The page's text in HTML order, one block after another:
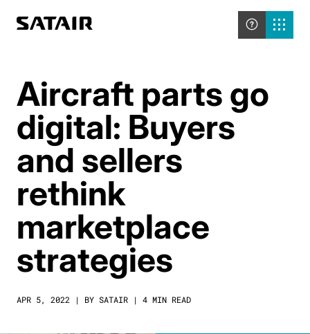
Aircraft parts go
digital: Buyers
and sellers
rethink
marketplace
strategies
APR 5, 2022 | BY SATAIR | 4 MIN READ